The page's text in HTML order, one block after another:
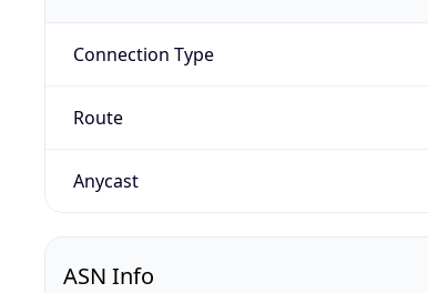
Connection Type
Route
Anycast
ASN Info